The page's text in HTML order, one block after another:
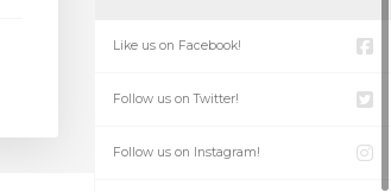
Like us on Facebook!
Follow us on Twitter!
Follow us on Instagram!